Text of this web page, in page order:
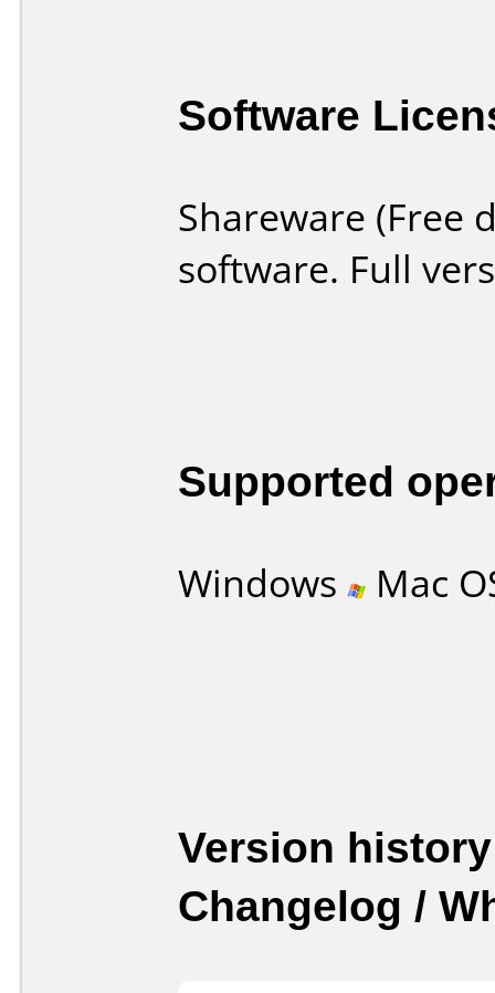
Software
Shareware (Free
software. Full
Supported
Windows Mac
Version
Changelog /